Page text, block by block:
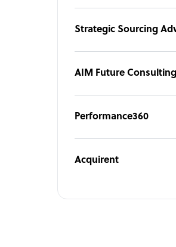
Strategic Sourcing
AIM Future Consulting
Performance360
Acquirent